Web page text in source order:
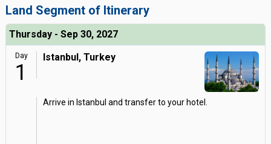
Land Segment of Itinerary
Thursday - Sep 30, 2027
Day
1
Istanbul, Turkey
Arrive in Istanbul and transfer to your hotel.